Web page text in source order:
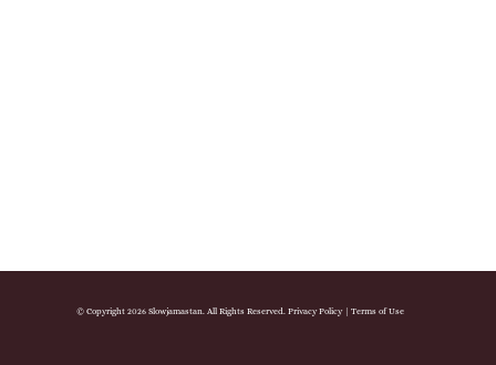
© Copyright 2026 Slowjamastan. All Rights Reserved. Privacy Policy| Terms of Use